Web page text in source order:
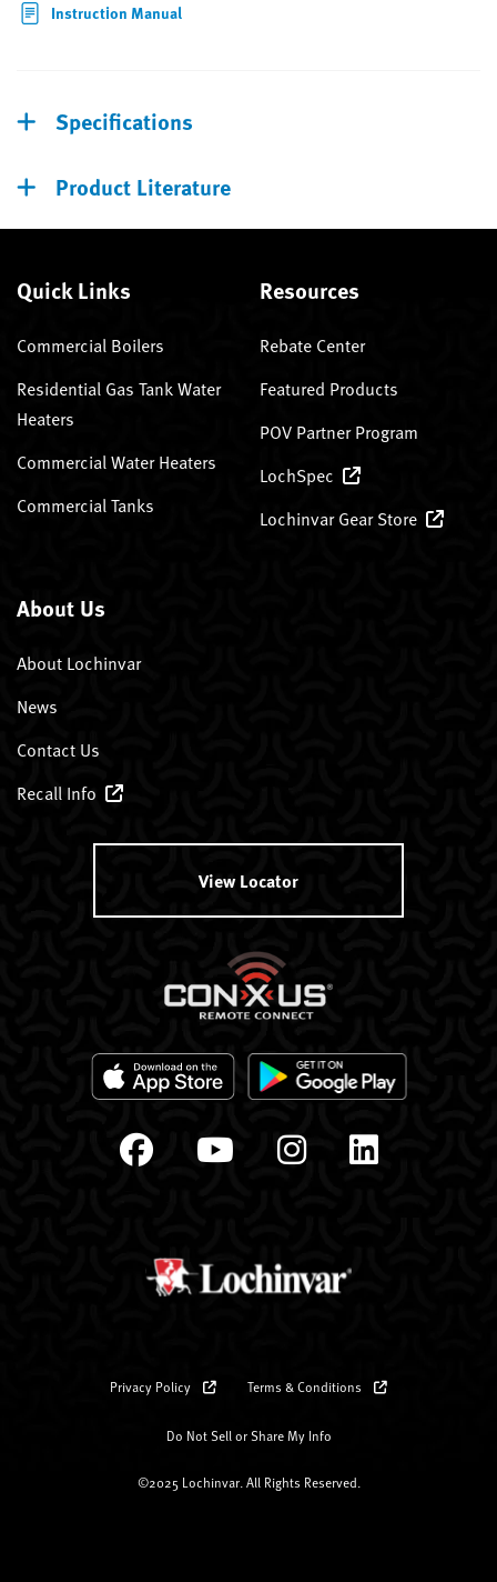
Instruction Manual
Specifications
Product Literature
Quick Links
Commercial Boilers
Residential Gas Tank Water
Heaters
Commercial Water Heaters
Commercial Tanks
Resources
Rebate Center
Featured Products
POV Partner Program
LochSpec
Lochinvar Gear Store
About Us
About Lochinvar
News
Contact Us
Recall Info
View Locator
Privacy Policy Terms & Conditions
Do Not Sell or Share My Info
©2025 Lochinvar. All Rights Reserved.